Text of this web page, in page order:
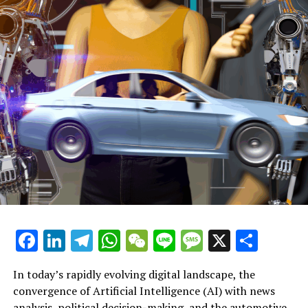
Scotland Considers Reducing Speed Limits on Single-
Lane Roads
—
Body:
The Scottish government is contemplating a reduction
in speed
Driver accumulates 176 penalty points but remains on
UK roads, according to DVLA data
Following Pothole Incident That Led to Significant
Delays and Damage to Over 20 Vehicles
Associated Subjects:
Facebook
LinkedIn
Telegram
WhatsApp
WeChat
LineMessage
X
In today’s rapidly evolving digital landscape, the
convergence of Artificial Intelligence (AI) with news